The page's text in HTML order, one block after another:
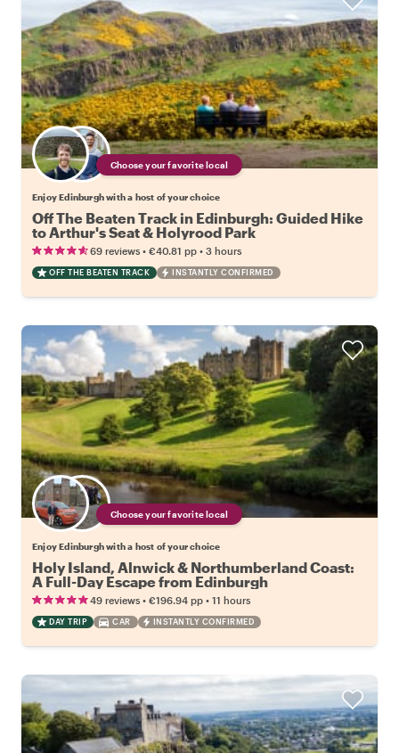
Choose your favorite local
Enjoy Edinburgh with a host of your choice
Off The Beaten Track in Edinburgh: Guided Hike
to Arthur's Seat & Holyrood Park
69 reviews • €40.81 pp • 3 hours
OFF THE BEATEN TRACK INSTANTLY CONFIRMED
Choose your favorite local
Enjoy Edinburgh with a host of your choice
Holy Island, Alnwick & Northumberland Coast:
A Full-Day Escape from Edinburgh
49 reviews • €196.94 pp • 11 hours
DAY TRIP CAR INSTANTLY CONFIRMED